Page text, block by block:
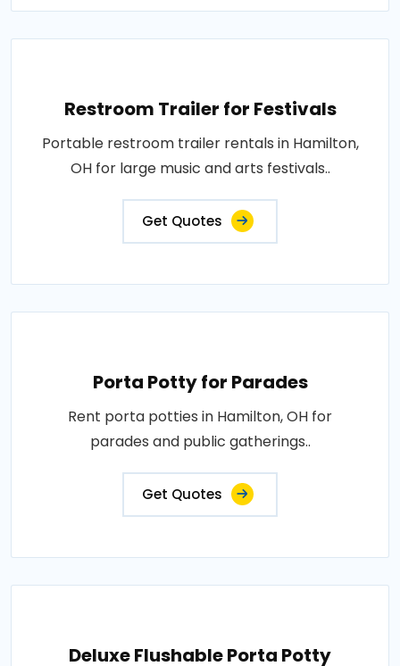
Restroom Trailer for Festivals
Portable restroom trailer rentals in Hamilton,
OH for large music and arts festivals..
Get Quotes
Porta Potty for Parades
Rent porta potties in Hamilton, OH for
parades and public gatherings..
Get Quotes
Deluxe Flushable Porta Potty